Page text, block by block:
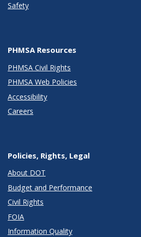
Safety
PHMSA Resources
PHMSA Civil Rights
PHMSA Web Policies
Accessibility
Careers
Policies, Rights, Legal
About DOT
Budget and Performance
Civil Rights
FOIA
Information Quality